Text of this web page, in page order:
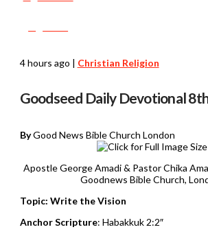
4 hours ago | Christian Religion
Goodseed Daily Devotional
ByGood News Bible Church London
Apostle George Amadi & Pastor Chika
Goodnews Bible Church,
Topic: Write the Vision
Anchor Scripture: Habakkuk 2:2″